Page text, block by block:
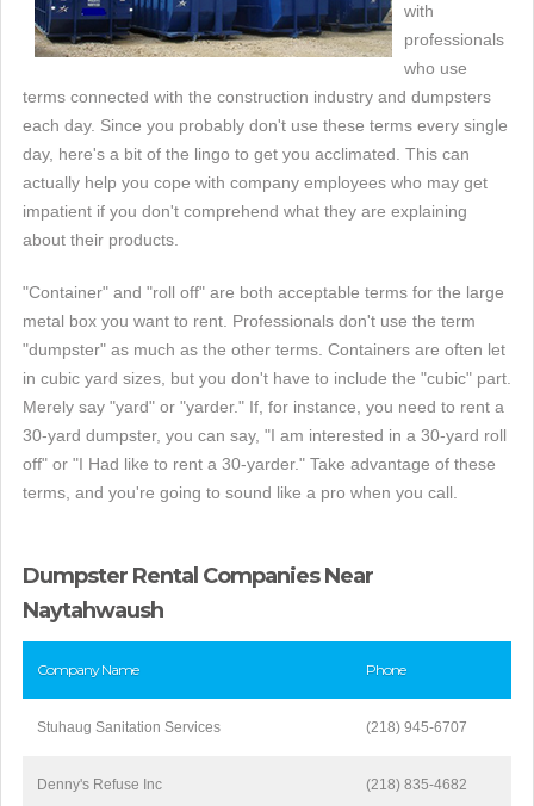
with
professionals
who use
terms connected with the construction industry and dumpsters
each day. Since you probably don't use these terms every single
day, here's a bit of the lingo to get you acclimated. This can
actually help you cope with company employees who may get
impatient if you don't comprehend what they are explaining
about their products.
"Container" and "roll off" are both acceptable terms for the large
metal box you want to rent. Professionals don't use the term
"dumpster" as much as the other terms. Containers are often let
in cubic yard sizes, but you don't have to include the "cubic" part.
Merely say "yard" or "yarder." If, for instance, you need to rent a
30-yard dumpster, you can say, "I am interested in a 30-yard roll
off" or "I Had like to rent a 30-yarder." Take advantage of these
terms, and you're going to sound like a pro when you call.
Dumpster Rental Companies Near
Naytahwaush
Company Name Phone
Stuhaug Sanitation Services (218) 945-6707
Denny's Refuse Inc (218) 835-4682